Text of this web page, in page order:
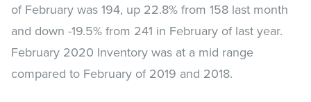
of February was 194, up 22.8% from 158 last month
and down -19.5% from 241 in February of last year.
February 2020 Inventory was at a mid range
compared to February of 2019 and 2018.